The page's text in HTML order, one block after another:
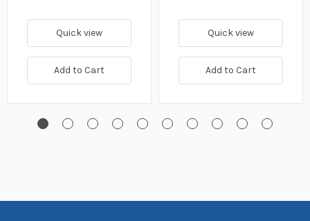
Quick view
Add to Cart
Quick view
Add to Cart